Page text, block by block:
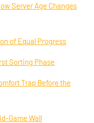
Server Age Changes
of Equal Progress
Sorting Phase
Trap Before the
Game Wall